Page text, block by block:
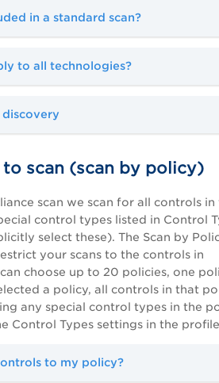
in a standard scan?
to all technologies?
scan (scan by policy)
scan we scan for all controls in
control types listed in Control
select these). The Scan by
your scans to the controls in
choose up to 20 policies, one
a policy, all controls in that
any special control types in the
Control Types settings in the
to my policy?